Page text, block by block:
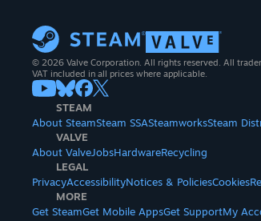
© 2026 Valve Corporation. All rights reserved. All
VAT included in all prices where applicable.
STEAM
About SteamSteam SSASteamworksSteam
VALVE
About ValveJobsHardwareRecycling
LEGAL
PrivacyAccessibilityNotices & PoliciesCookies
MORE
Get SteamGet Mobile AppsGet SupportMy